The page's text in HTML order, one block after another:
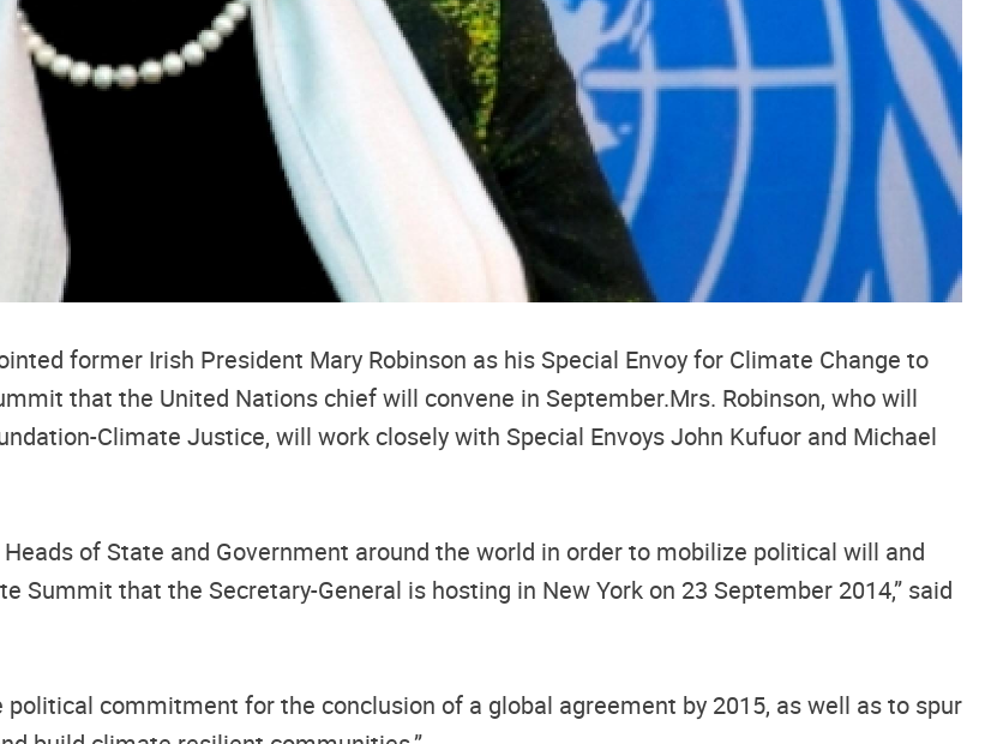
former Irish President Mary Robinson as his Special Envoy for Climate Change to
that the United Nations chief will convene in September.Mrs. Robinson, who will
Climate Justice, will work closely with Special Envoys John Kufuor and Michael
of State and Government around the world in order to mobilize political will and
Summit that the Secretary-General is hosting in New York on 23 September 2014,” said
commitment for the conclusion of a global agreement by 2015, as well as to spur